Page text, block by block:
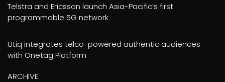
Telstra and Ericsson launch Asia-Pacific’s first
programmable 5G network
Utiq integrates telco-powered authentic audiences
with Onetag Platform
ARCHIVE